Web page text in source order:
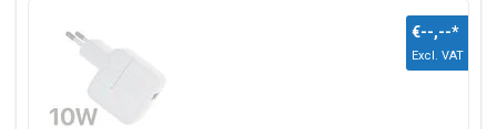
€--,--*
Excl. VAT